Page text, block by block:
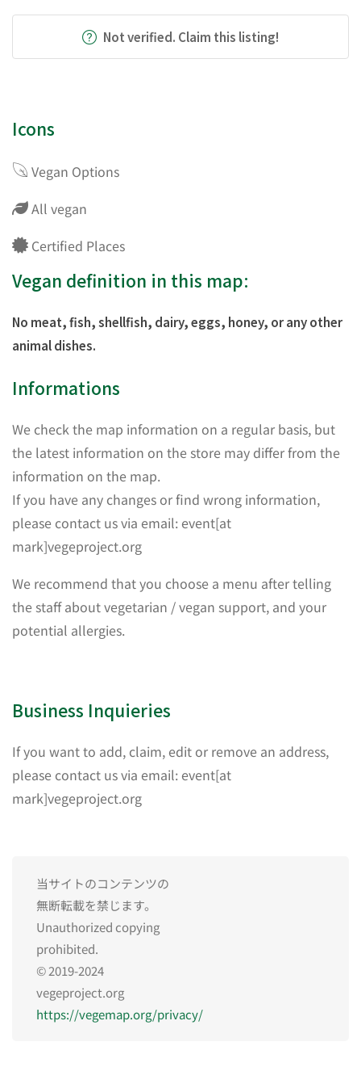
Not verified. Claim this listing!
Icons
Vegan Options
All vegan
Certified Places
Vegan definition in this map:
No meat, fish, shellfish, dairy, eggs, honey, or any other
animal dishes.
Informations
We check the map information on a regular basis, but
the latest information on the store may differ from the
information on the map.
If you have any changes or find wrong information,
please contact us via email: event[at
mark]vegeproject.org
We recommend that you choose a menu after telling
the staff about vegetarian / vegan support, and your
potential allergies.
Business Inquieries
If you want to add, claim, edit or remove an address,
please contact us via email: event[at
mark]vegeproject.org
当サイトのコンテンツの
無断転載を禁じます。
Unauthorized copying
prohibited.
© 2019-2024
vegeproject.org
https://vegemap.org/privacy/